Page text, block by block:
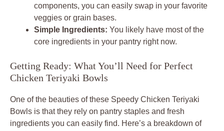
components, you can easily swap in your favorite
veggies or grain bases.
Simple Ingredients: You likely have most of the
core ingredients in your pantry right now.
Getting Ready: What You’ll Need for Perfect
Chicken Teriyaki Bowls
One of the beauties of these Speedy Chicken Teriyaki
Bowls is that they rely on pantry staples and fresh
ingredients you can easily find. Here’s a breakdown of